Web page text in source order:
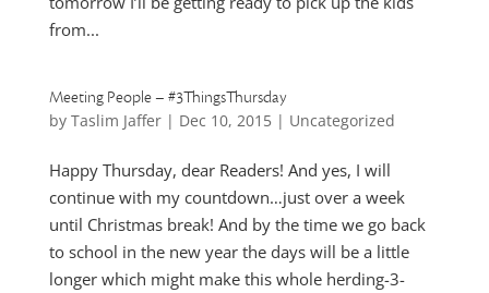
from...
Meeting People – #3ThingsThursday
by Taslim Jaffer| Dec 10, 2015| Uncategorized
Happy Thursday, dear Readers! And yes, I will
continue with my countdown…just over a week
until Christmas break! And by the time we go back
to school in the new year the days will be a little
longer which might make this whole herding-3-